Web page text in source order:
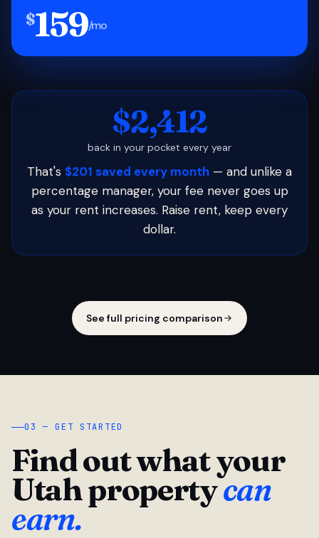
$159/mo
$2,412
back in your pocket every year
That's $201 saved every month — and unlike a
percentage manager, your fee never goes up
as your rent increases. Raise rent, keep every
dollar.
See full pricing comparison
03 — GET STARTED
Find out what your
Utah propertycan
earn.